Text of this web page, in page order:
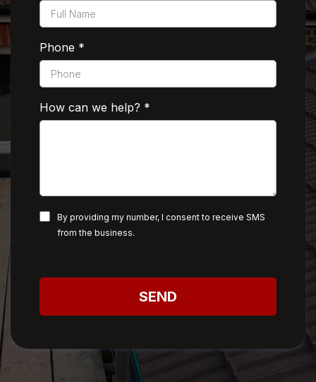
Phone *
How can we help? *
By providing my number, I consent to receive SMS
from the business.
SEND